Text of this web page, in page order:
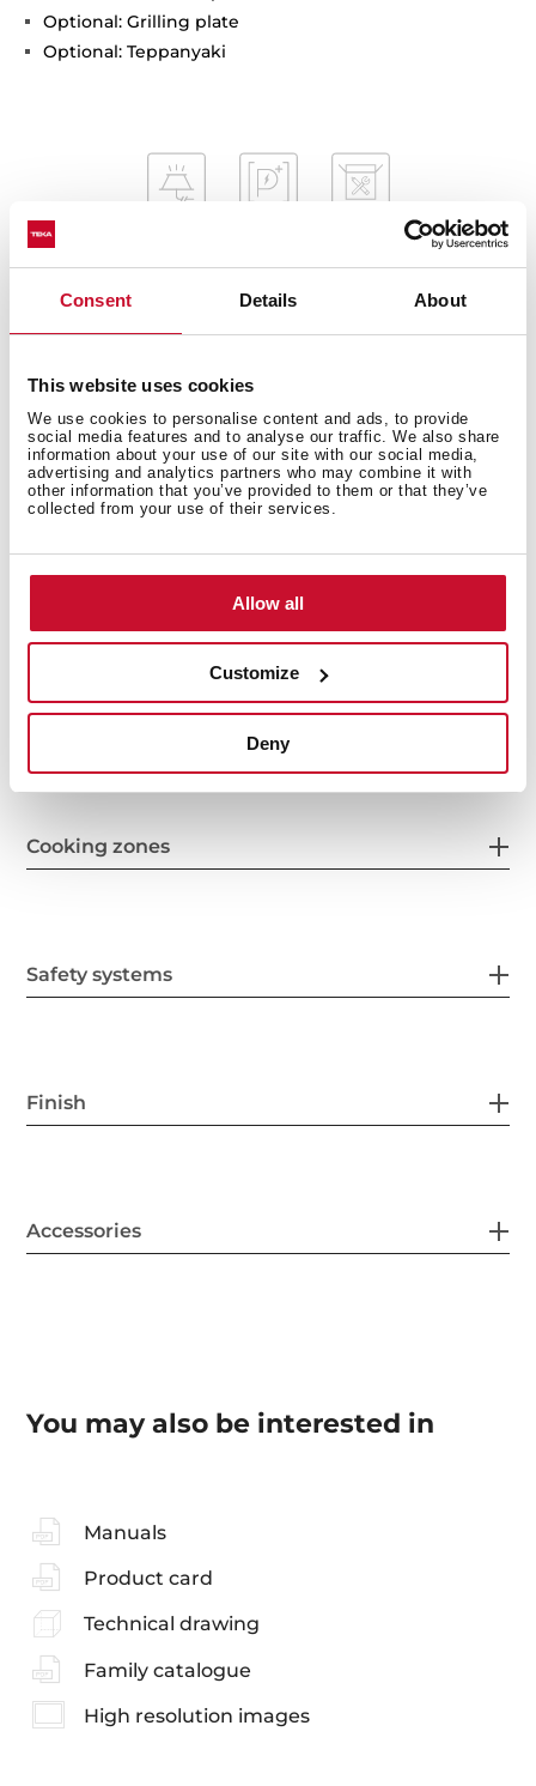
Consent Details About
This website uses cookies
We use cookies to personalise content and ads, to provide
social media features and to analyse our traffic. We also share
information about your use of our site with our social media,
advertising and analytics partners who may combine it with
other information that you’ve provided to them or that they’ve
collected from your use of their services.
Allow all
Customize
Deny
Optional: Grilling plate
Optional: Teppanyaki
General measures
Fitting measures
Electric connection
Cooking zones
Safety systems
Finish
Accessories
You may also be interested in
Manuals
Product card
Technical drawing
Family catalogue
High resolution images